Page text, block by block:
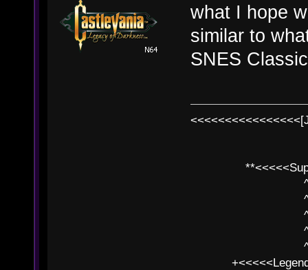
what I hope
similar to
SNES
^ l
^ l v ^
^ l
^ l v ^ v
^ l v